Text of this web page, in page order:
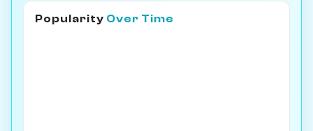
Popularity Over Time